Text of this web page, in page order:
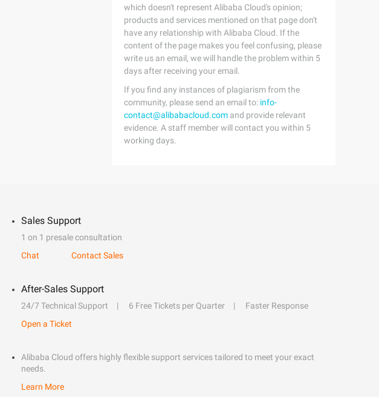
which doesn't represent Alibaba Cloud's opinion;
products and services mentioned on that page don't
have any relationship with Alibaba Cloud. If the
content of the page makes you feel confusing, please
write us an email, we will handle the problem within 5
days after receiving your email.
If you find any instances of plagiarism from the
community, please send an email to: info-
contact@alibabacloud.com and provide relevant
evidence. A staff member will contact you within 5
working days.
Sales Support
1 on 1 presale consultation
Chat
Contact Sales
After-Sales Support
24/7 Technical Support 6 Free Tickets per Quarter
Faster Response
Open a Ticket
Alibaba Cloud offers highly flexible support services tailored to meet your exact
needs.
Learn More